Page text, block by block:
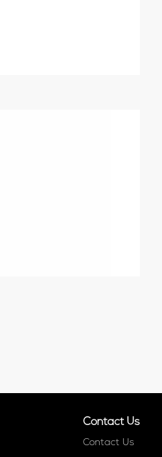
Contact Us
Contact Us